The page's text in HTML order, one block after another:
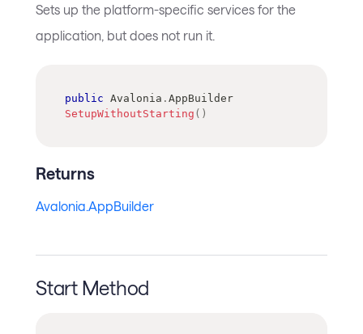
Sets up the platform-specific services for the
application, but does not run it.
public Avalonia . AppBuilder
SetupWithoutStarting ( )
Returns
Avalonia.AppBuilder
Start Method